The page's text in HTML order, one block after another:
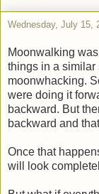
Wednesday, July 15,
Moonwalking
things in a similar
moonwhacking.
were doing it
backward. But
backward and
Once that
will look